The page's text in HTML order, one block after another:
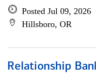
Posted Jul 09, 2026
Hillsboro, OR
Relationship